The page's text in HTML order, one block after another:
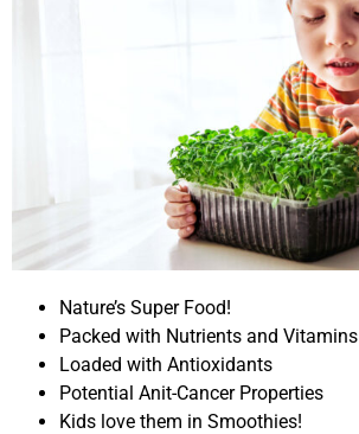
Nature’s Super Food!
Packed with Nutrients and Vitamins
Loaded with Antioxidants
Potential Anit-Cancer Properties
Kids love them in Smoothies!